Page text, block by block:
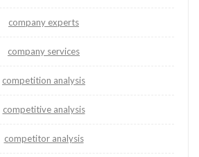
company experts
company services
competition analysis
competitive analysis
competitor analysis